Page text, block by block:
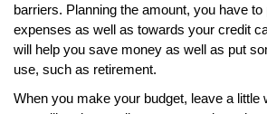
barriers. Planning the amount, you have
expenses as well as towards your credit
will help you save money as well as put
use, such as retirement.
When you make your budget, leave a little